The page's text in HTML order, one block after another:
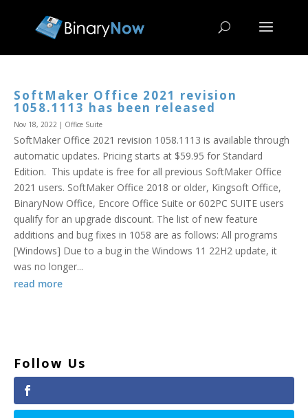
SoftMaker Office 2021 revision
1058.1113 has been released
Nov 18, 2022 | Office Suite
SoftMaker Office 2021 revision 1058.1113 is available through
automatic updates. Pricing starts at $59.95 for Standard
Edition. This update is free for all previous SoftMaker Office
2021 users. SoftMaker Office 2018 or older, Kingsoft Office,
BinaryNow Office, Encore Office Suite or 602PC SUITE users
qualify for an upgrade discount. The list of new feature
additions and bug fixes in 1058 are as follows: All programs
[Windows] Due to a bug in the Windows 11 22H2 update, it
was no longer...
read more
Follow Us